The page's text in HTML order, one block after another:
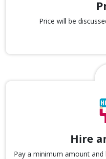
Price will be
Hire
Pay a minimum amount